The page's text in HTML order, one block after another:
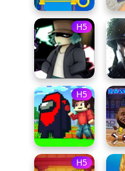
H5
H5
H5